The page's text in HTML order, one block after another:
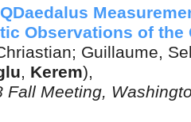
Observations of the
; Guillaume,
, Kerem),
Fall Meeting,